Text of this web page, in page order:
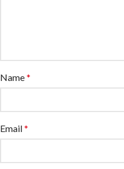
Name*
Email*